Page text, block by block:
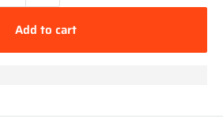
Add to cart